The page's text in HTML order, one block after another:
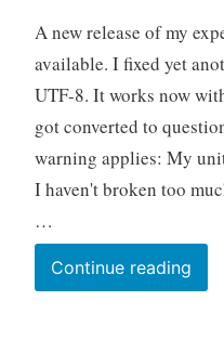
A new release of my
available. I fixed yet
UTF-8. It works now
got converted to
warning applies: My
I haven't broken too
…
Continue reading
code